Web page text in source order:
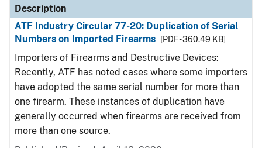
Description
ATF Industry Circular 77-20: Duplication of Serial
Numbers on Imported Firearms
[PDF - 360.49 KB]
Importers of Firearms and Destructive Devices:
Recently, ATF has noted cases where some importers
have adopted the same serial number for more than
one firearm. These instances of duplication have
generally occurred when firearms are received from
more than one source.